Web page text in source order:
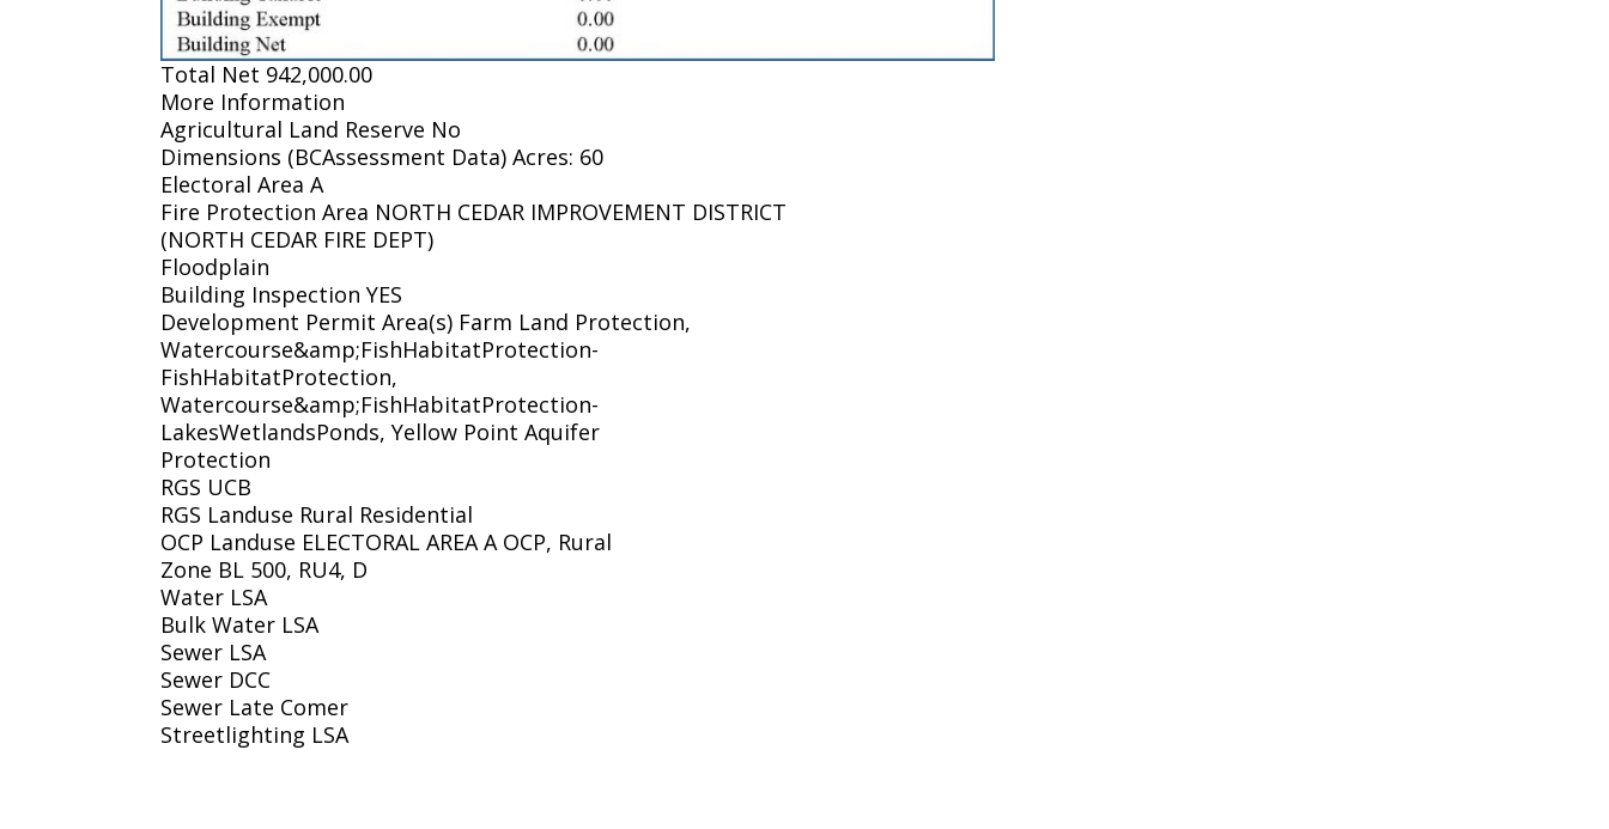
Total Net 942,000.00
More Information
Agricultural Land Reserve No
Dimensions (BCAssessment Data) Acres: 60
Electoral Area A
Fire Protection Area NORTH CEDAR IMPROVEMENT DISTRICT
(NORTH CEDAR FIRE DEPT)
Floodplain
Building Inspection YES
Development Permit Area(s) Farm Land Protection,
Watercourse&amp;FishHabitatProtection-
FishHabitatProtection,
Watercourse&amp;FishHabitatProtection-
LakesWetlandsPonds, Yellow Point Aquifer
Protection
RGS UCB
RGS Landuse Rural Residential
OCP Landuse ELECTORAL AREA A OCP, Rural
Zone BL 500, RU4, D
Water LSA
Bulk Water LSA
Sewer LSA
Sewer DCC
Sewer Late Comer
Streetlighting LSA